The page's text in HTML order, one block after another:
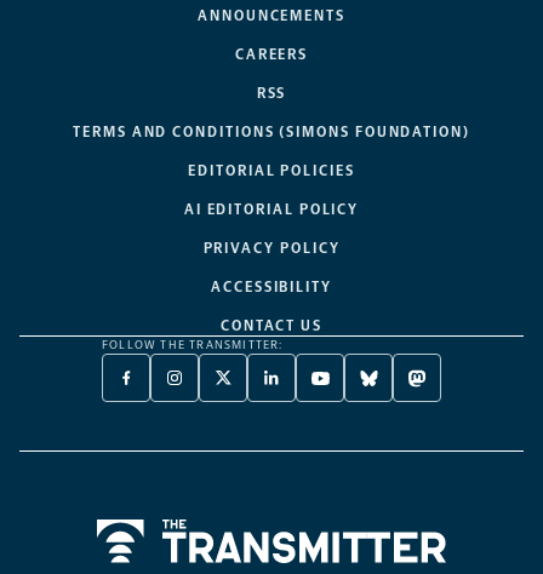
ANNOUNCEMENTS
CAREERS
RSS
TERMS AND CONDITIONS (SIMONS FOUNDATION)
EDITORIAL POLICIES
AI EDITORIAL POLICY
PRIVACY POLICY
ACCESSIBILITY
CONTACT US
FOLLOW THE TRANSMITTER:
FACEBOOK
-
NEW
INSTAGRAM
-
NEW
X
TWITTER
A
LINKEDIN
-
NEW
YOUTUBE
-
NEW
BLUESKY
-
NEW
MASTODON
-
NEW